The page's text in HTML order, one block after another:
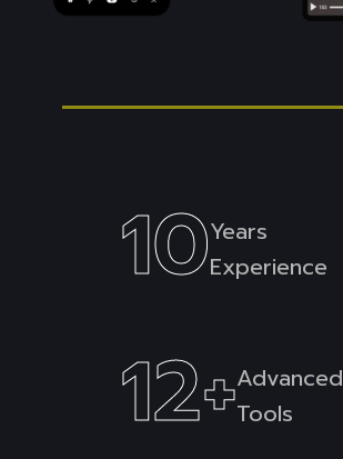
10Years
Experience
12+Advanced
Tools